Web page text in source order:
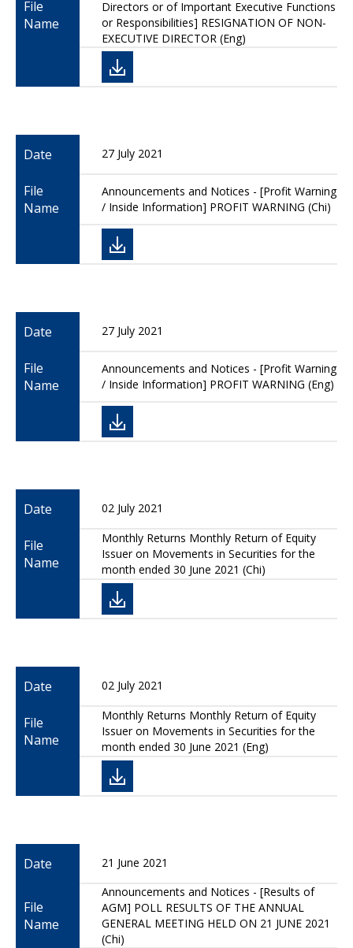
File
Name
Directors or of Important Executive Functions
or Responsibilities] RESIGNATION OF NON-
EXECUTIVE DIRECTOR (Eng)
Date 27 July 2021
File
Name
Announcements and Notices - [Profit Warning
/ Inside Information] PROFIT WARNING (Chi)
Date 27 July 2021
File
Name
Announcements and Notices - [Profit Warning
/ Inside Information] PROFIT WARNING (Eng)
Date 02 July 2021
File
Name
Monthly Returns Monthly Return of Equity
Issuer on Movements in Securities for the
month ended 30 June 2021 (Chi)
Date 02 July 2021
File
Name
Monthly Returns Monthly Return of Equity
Issuer on Movements in Securities for the
month ended 30 June 2021 (Eng)
Date 21 June 2021
File
Name
Announcements and Notices - [Results of
AGM] POLL RESULTS OF THE ANNUAL
GENERAL MEETING HELD ON 21 JUNE 2021
(Chi)